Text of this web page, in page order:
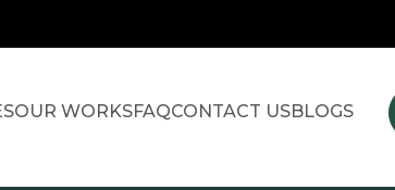
OUR WORKSFAQCONTACT USBLOGS